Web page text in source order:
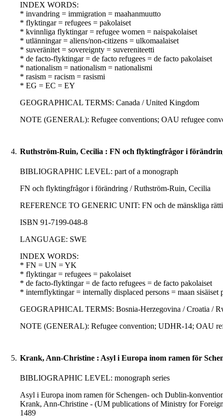
INDEX WORDS:
* invandring = immigration = maahanmuutto
* flyktingar = refugees = pakolaiset
* kvinnliga flyktingar = refugee women = naispakolaiset
* utlänningar = aliens/non-citizens = ulkomaalaiset
* suveränitet = sovereignty = suvereniteetti
* de facto-flyktingar = de facto refugees = de facto pakolaiset
* nationalism = nationalism = nationalismi
* rasism = racism = rasismi
* EG = EC = EY
GEOGRAPHICAL TERMS: Canada / United Kingdom
NOTE (GENERAL): Refugee conventions; OAU refugee
4. Ruthström-Ruin, Cecilia : FN och flyktingfrågor i
BIBLIOGRAPHIC LEVEL: part of a monograph
FN och flyktingfrågor i förändring / Ruthström-Ruin, Cecilia
REFERENCE TO GENERIC UNIT: FN och de mänskliga
ISBN 91-7199-048-8
LANGUAGE: SWE
INDEX WORDS:
* FN = UN = YK
* flyktingar = refugees = pakolaiset
* de facto-flyktingar = de facto refugees = de facto pakolaiset
* internflyktingar = internally displaced persons = maan sisäiset
GEOGRAPHICAL TERMS: Bosnia-Herzegovina / Croatia /
NOTE (GENERAL): Refugee convention; UDHR-14; OAU
5. Krank, Ann-Christine : Asyl i Europa inom ramen för
BIBLIOGRAPHIC LEVEL: monograph series
Asyl i Europa inom ramen för Schengen- och Dublin-
Krank, Ann-Christine - (UM publications of Ministry for
1489